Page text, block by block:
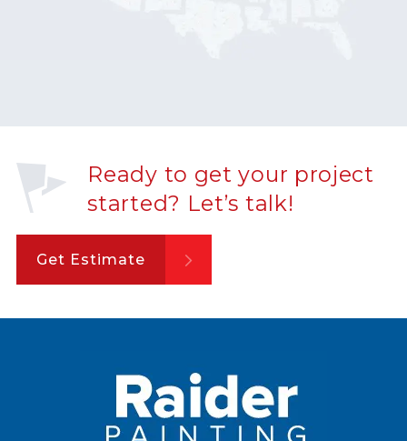
Ready to get your project
started? Let’s talk!
Get Estimate